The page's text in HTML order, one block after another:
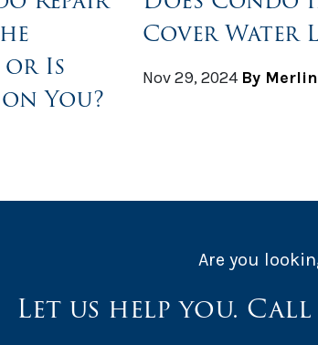
or Is
You?
Cover Water
Nov 29, 2024 By
Are you
Let us help you.